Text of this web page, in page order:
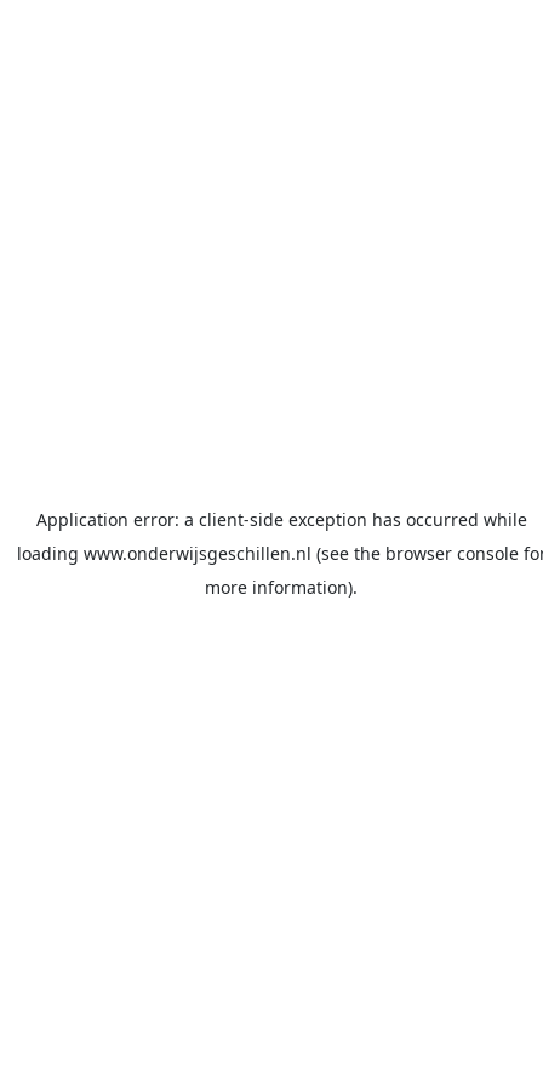
Application error: a client-side exception has occurred while
loading www.onderwijsgeschillen.nl (see the browser console
more information).